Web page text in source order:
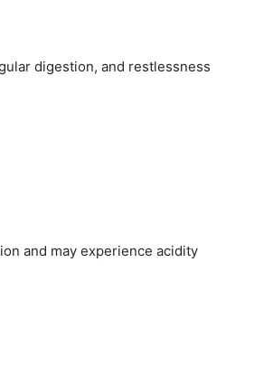
digestion, and restlessness
and may experience acidity